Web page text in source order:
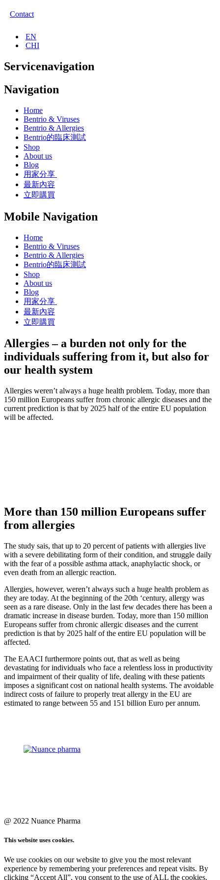
Contact
EN
CHI
Servicenavigation
Navigation
Home
Bentrio & Viruses
Bentrio & Allergies
Bentrio的臨床測試
Shop
About us
Blog
用家分享
最新內容
立即購買
Mobile Navigation
Home
Bentrio & Viruses
Bentrio & Allergies
Bentrio的臨床測試
Shop
About us
Blog
用家分享
最新內容
立即購買
Allergies – a burden not only for the
individuals suffering from it, but also for
our health system
Allergies weren’t always a huge health problem. Today, more than
150 million Europeans suffer from chronic allergic diseases and the
current prediction is that by 2025 half of the entire EU population
will be affected.
More than 150 million Europeans suffer
from allergies
The study sais, that up to 20 percent of patients with allergies live
with a severe debilitating form of their condition, and struggle daily
with the fear of a possible asthma attack, anaphylactic shock, or
even death from an allergic reaction.
Allergies, however, weren’t always such a huge health problem as
they are today. At the beginning of the 20th ‘century, allergy was
seen as a rare disease. Only in the last few decades there has been a
dramatic increase in disease burden. Today, more than 150 million
Europeans suffer from chronic allergic diseases and the current
prediction is that by 2025 half of the entire EU population will be
affected.
The EAACI furthermore points out, that as well as being
devastating for individuals who face a relentless loss in productivity
and impairment of their quality of life, dealing with these patients
imposes a significant cost on national health systems. The avoidable
indirect costs of failure to properly treat allergy in the EU are
estimated to range between 55 and 151 billion Euro per annum.
@ 2022 Nuance Pharma
This website uses cookies.
We use cookies on our website to give you the most relevant
experience by remembering your preferences and repeat visits. By
clicking “Accept All”, you consent to the use of ALL the cookies.